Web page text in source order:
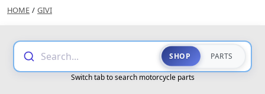
HOME / GIVI
Search... SHOP PARTS
Switch tab to search motorcycle parts